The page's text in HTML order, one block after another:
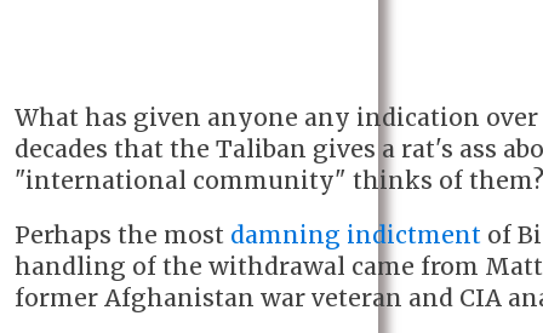
What has given anyone any indication
decades that the Taliban gives a rat's ass
"international community" thinks of them?
Perhaps the most damning indictment of
handling of the withdrawal came from Matt
former Afghanistan war veteran and CIA